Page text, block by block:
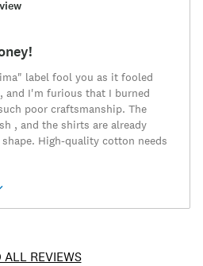
label fool you as it fooled
and I'm furious that I burned
poor craftsmanship. The
, and the shirts are already
High-quality cotton needs
ALL REVIEWS